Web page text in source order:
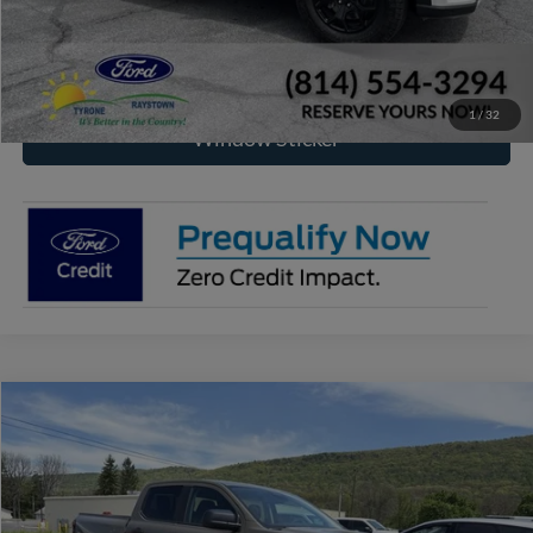
1/32
Check Availability
Window Sticker
2026Ford Ranger XLT
Price Drop
VIN: 1FTER4HPXTLE19707Stock:F2001Model:
$3,373 $48,407
Compare Vehicle